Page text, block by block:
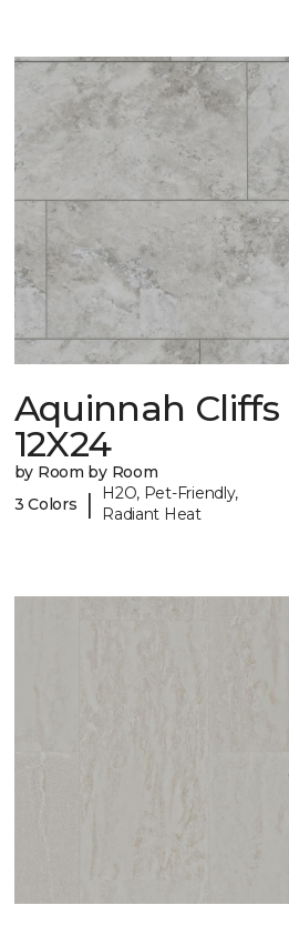
Aquinnah Cliffs
12X24
by Room by Room
3 Colors
|
H2O, Pet-Friendly,
Radiant Heat